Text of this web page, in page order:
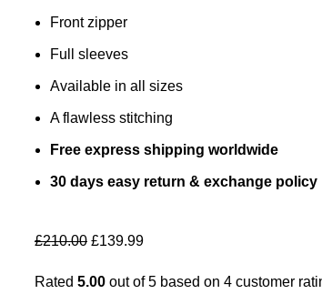
Front zipper
Full sleeves
Available in all sizes
A flawless stitching
Free express shipping worldwide
30 days easy return & exchange policy
£210.00 £139.99
Rated 5.00 out of 5 based on 4 customer